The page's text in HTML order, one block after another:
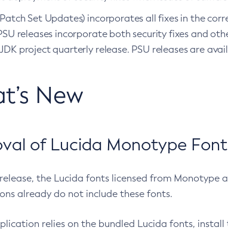
Set Updates) incorporates all fixes in the
releases incorporate both security fixes and
project quarterly release. PSU releases are
New
of Lucida Monotype
the Lucida fonts licensed from Monotype
already do not include these fonts.
relies on the bundled Lucida fonts, install